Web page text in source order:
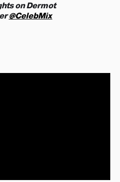
on Dermot
@CelebMix